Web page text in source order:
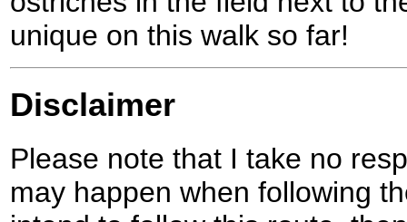
unique on this walk so far!
Disclaimer
Please note that I take no
may happen when following